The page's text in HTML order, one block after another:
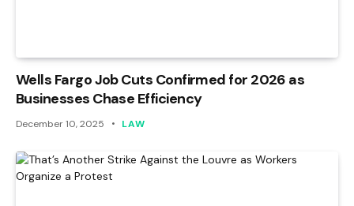
Wells Fargo Job Cuts Confirmed for 2026 as
Businesses Chase Efficiency
December 10, 2025 LAW